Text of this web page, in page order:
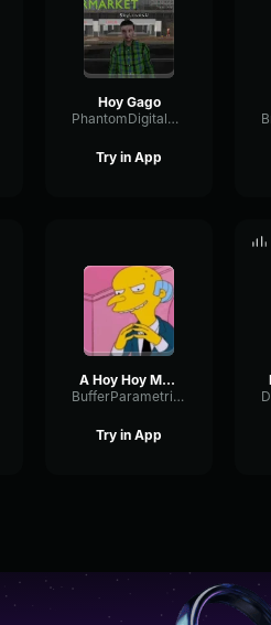
Hoy Gago
PhantomDigitalAmplitude16733
Try in App
A Hoy Hoy Mr Burns
BufferParametricAnalog97844
Try in App